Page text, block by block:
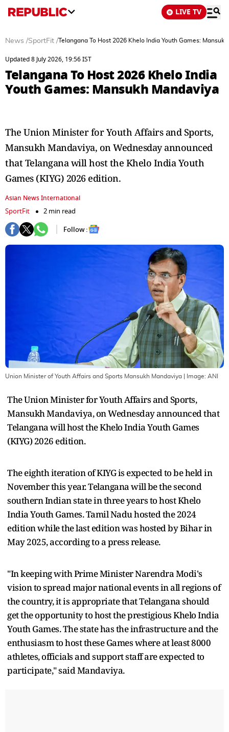
LIVE TV
News /SportFit /Telangana To Host 2026 Khelo India Youth Games:
Updated 8 July 2026, 19:56 IST
Telangana To Host 2026 Khelo India
Youth Games: Mansukh Mandaviya
The Union Minister for Youth Affairs and Sports,
Mansukh Mandaviya, on Wednesday announced
that Telangana will host the Khelo India Youth
Games (KIYG) 2026 edition.
Asian News International
SportFit
2 min read
Follow :
Union Minister of Youth Affairs and Sports Mansukh Mandaviya | Image: ANI
The Union Minister for Youth Affairs and Sports,
Mansukh Mandaviya, on Wednesday announced that
Telangana will host the Khelo India Youth Games
(KIYG) 2026 edition.
The eighth iteration of KIYG is expected to be held in
November this year. Telangana will be the second
southern Indian state in three years to host Khelo
India Youth Games. Tamil Nadu hosted the 2024
edition while the last edition was hosted by Bihar in
May 2025, according to a press release.
"In keeping with Prime Minister Narendra Modi's
vision to spread major national events in all regions of
the country, it is appropriate that Telangana should
get the opportunity to host the prestigious Khelo India
Youth Games. The state has the infrastructure and the
enthusiasm to host these Games where at least 8000
athletes, officials and support staff are expected to
participate," said Mandaviya.